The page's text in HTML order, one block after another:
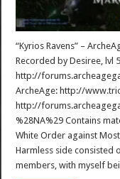
“Kyrios Ravens” –
Recorded by Desiree, lvl
http://
ArcheAge: http://
http://
%28NA%29 Contains
White Order against
Harmless side consisted
members, with myself